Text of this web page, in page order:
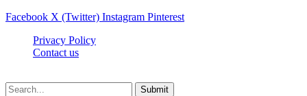
Facebook X (Twitter) Instagram Pinterest
Privacy Policy
Contact us
Submit